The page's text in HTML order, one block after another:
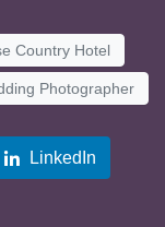
Country Hotel
Photographer
LinkedIn